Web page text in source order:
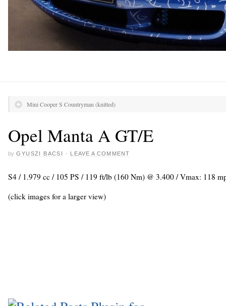
Mini Cooper S Countryman (knitted)
Opel Manta A GT/E
by GYUSZI BACSI · LEAVE A COMMENT
S4 / 1.979 cc / 105 PS / 119 ft/lb (160 Nm) @ 3.400 / Vmax: 118
(click images for a larger view)